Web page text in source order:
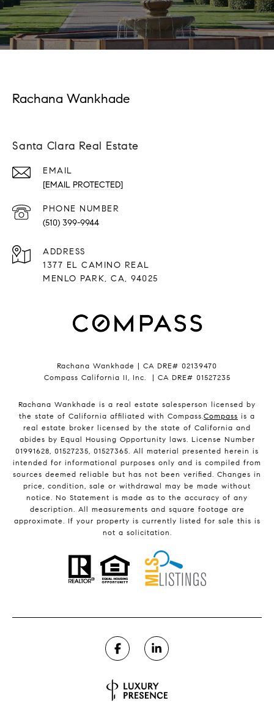
Rachana Wankhade
Santa Clara Real Estate
EMAIL
[EMAIL PROTECTED]
PHONE NUMBER
(510) 399-9944
ADDRESS
1377 EL CAMINO REAL
MENLO PARK, CA, 94025
Rachana Wankhade | CA DRE# 02139470
Compass California II, Inc. | CA DRE# 01527235
Rachana Wankhade is a real estate salesperson licensed by
the state of California affiliated with Compass.Compass is a
real estate broker licensed by the state of California and
abides by Equal Housing Opportunity laws. License Number
01991628, 01527235, 01527365. All material presented herein is
intended for informational purposes only and is compiled from
sources deemed reliable but has not been verified. Changes in
price, condition, sale or withdrawal may be made without
notice. No Statement is made as to the accuracy of any
description. All measurements and square footage are
approximate. If your property is currently listed for sale this is
not a solicitation.